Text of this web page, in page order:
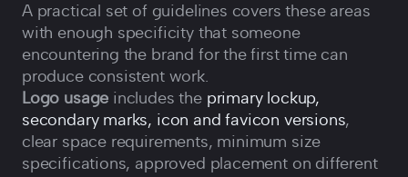
A practical set of guidelines covers these areas
with enough specificity that someone
encountering the brand for the first time can
produce consistent work.
Logo usage includes the primary lockup,
secondary marks, icon and favicon versions,
clear space requirements, minimum size
specifications, approved placement on different